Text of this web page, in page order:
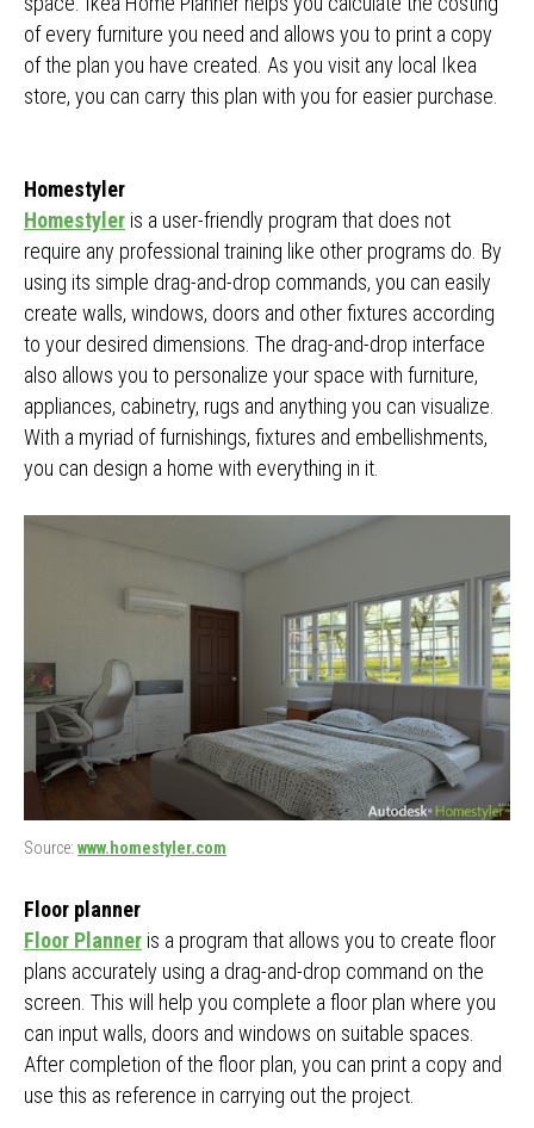
of every furniture you need and allows you to print a copy
of the plan you have created. As you visit any local Ikea
store, you can carry this plan with you for easier purchase.
Homestyler
Homestyler is a user-friendly program that does not
require any professional training like other programs do. By
using its simple drag-and-drop commands, you can easily
create walls, windows, doors and other fixtures according
to your desired dimensions. The drag-and-drop interface
also allows you to personalize your space with furniture,
appliances, cabinetry, rugs and anything you can visualize.
With a myriad of furnishings, fixtures and embellishments,
you can design a home with everything in it.
Source: www.homestyler.com
Floor planner
Floor Planner is a program that allows you to create floor
plans accurately using a drag-and-drop command on the
screen. This will help you complete a floor plan where you
can input walls, doors and windows on suitable spaces.
After completion of the floor plan, you can print a copy and
use this as reference in carrying out the project.